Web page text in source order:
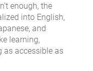
enough, the
into English,
and
learning,
as accessible as